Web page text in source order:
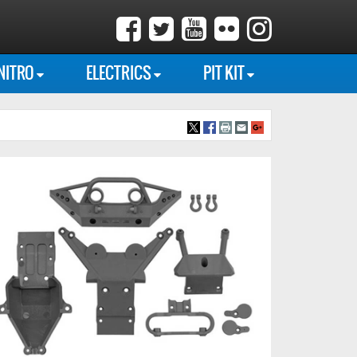
ELECTRICS PIT KIT